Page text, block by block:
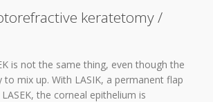
keratetomy /
is not the same thing, even though the
to mix up. With LASIK, a permanent flap
the corneal epithelium is